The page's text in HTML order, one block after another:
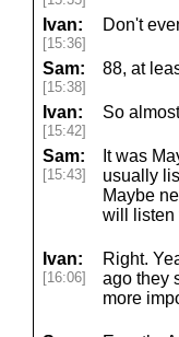
Ivan:
[15:36]
Don't
Sam:
[15:38]
88, at
Ivan:
[15:42]
So
Sam:
[15:43]
It was
usually
Maybe
will listen
Ivan:
[16:06]
Right.
ago they
more